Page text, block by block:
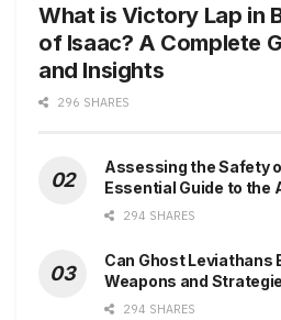
What is Victory Lap in
of Isaac? A Complete
and Insights
296 SHARES
Assessing the Safety
Essential Guide to the
294 SHARES
Can Ghost Leviathans
Weapons and
294 SHARES